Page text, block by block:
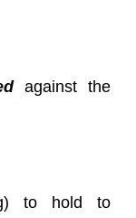
against the
to hold to